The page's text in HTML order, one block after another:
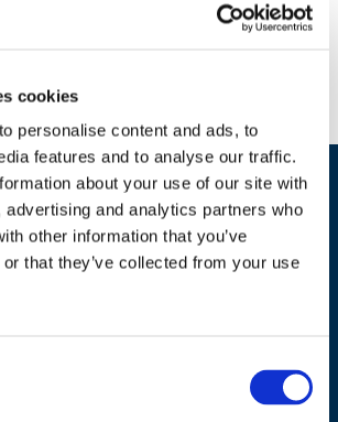
cookies
personalise content and ads, to
features and to analyse our traffic.
about your use of our site with
advertising and analytics partners who
other information that you’ve
that they’ve collected from your use
Energy Regulators